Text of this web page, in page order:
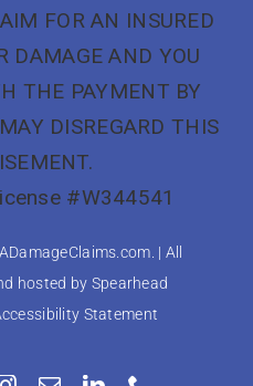
FOR AN INSURED
DAMAGE AND YOU
THE PAYMENT BY
DISREGARD THIS
#W344541
| All
hosted by Spearhead
Statement